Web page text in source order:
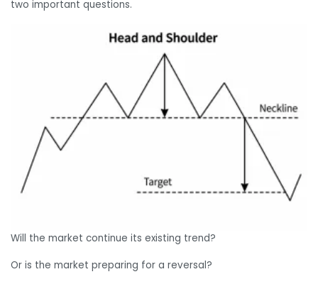
two important questions.
Will the market continue its existing trend?
Or is the market preparing for a reversal?